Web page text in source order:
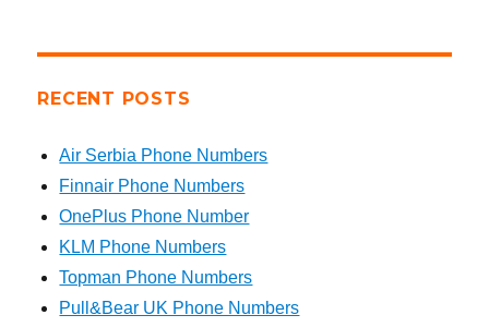
RECENT POSTS
Air Serbia Phone Numbers
Finnair Phone Numbers
OnePlus Phone Number
KLM Phone Numbers
Topman Phone Numbers
Pull&Bear UK Phone Numbers